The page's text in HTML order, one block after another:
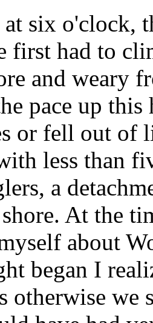
six o'clock,
first had to
and weary
pace up
or fell out of
less than
a
At the
about
began I
otherwise